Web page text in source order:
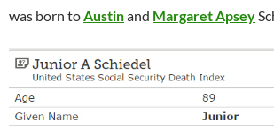
was born toAustinand Margaret Apsey